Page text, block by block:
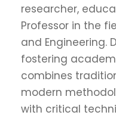
researcher,
Professor in the
and Engineering.
fostering
combines
modern
with critical